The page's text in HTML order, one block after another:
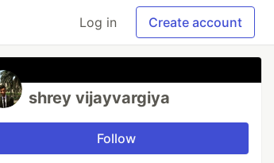
Log in Create account
shrey vijayvargiya
Follow